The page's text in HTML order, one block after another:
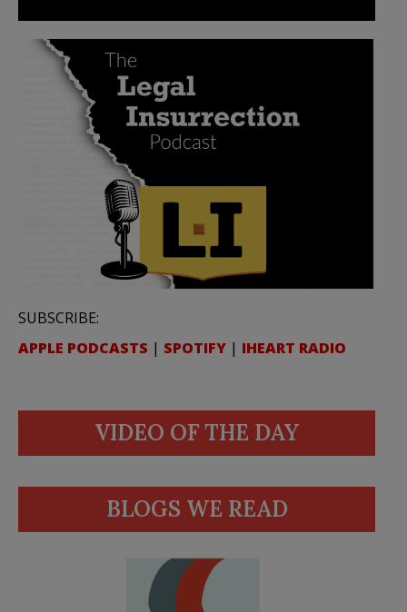
SUBSCRIBE:
APPLE PODCASTS | SPOTIFY | IHEART RADIO
VIDEO OF THE DAY
BLOGS WE READ